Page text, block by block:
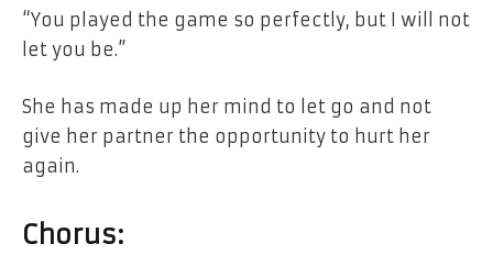
“You played the game so perfectly, but
I will not
let you be.”
She has made up her mind to let go and not
give her partner the opportunity to hurt her
again.
Chorus: